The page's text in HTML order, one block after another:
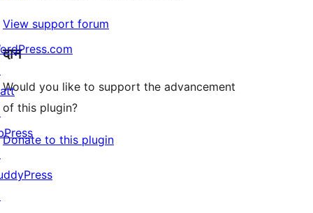
View support forum
दान
Would you like to support the advancement
of this plugin?
Donate to this plugin